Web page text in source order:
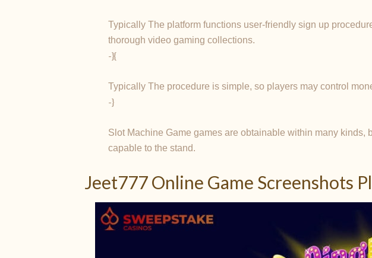
Typically The platform functions user-friendly sign up
thorough video gaming collections.
-}{
Typically The procedure is simple, so players may control
-}
Slot Machine Game games are obtainable within many
capable to the stand.
Jeet777 Online Game Screenshots